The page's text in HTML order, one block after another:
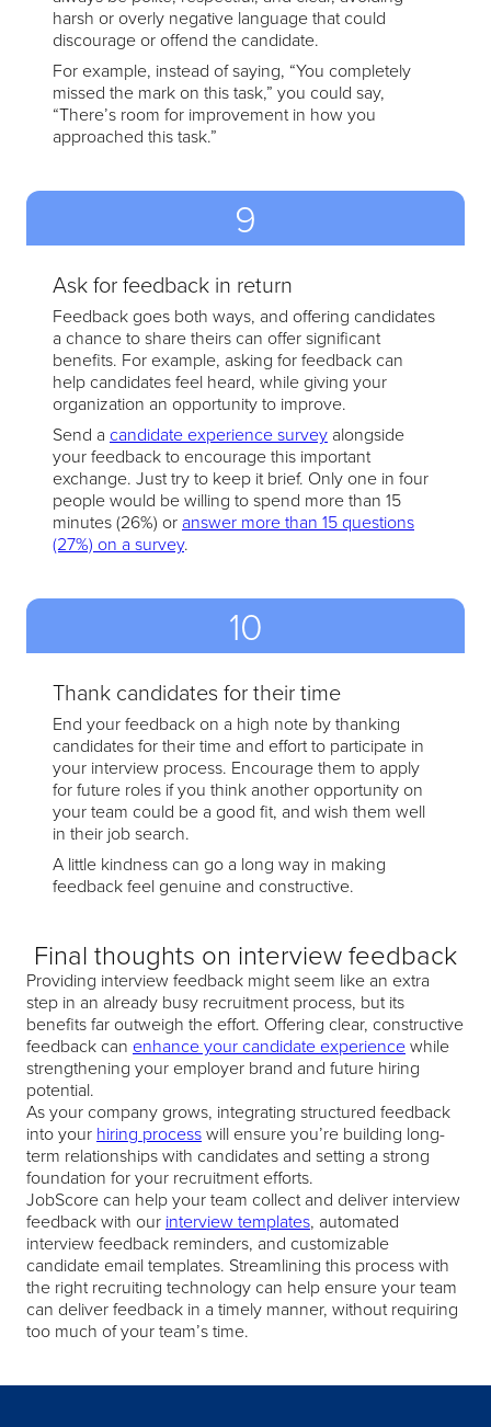
harsh or overly negative language that could
discourage or offend the candidate.
For example, instead of saying, “You completely
missed the mark on this task,” you could say,
“There’s room for improvement in how you
approached this task.”
9
Ask for feedback in return
Feedback goes both ways, and offering candidates
a chance to share theirs can offer significant
benefits. For example, asking for feedback can
help candidates feel heard, while giving your
organization an opportunity to improve.
Send a candidate experience survey alongside
your feedback to encourage this important
exchange. Just try to keep it brief. Only one in four
people would be willing to spend more than 15
minutes (26%) or answer more than 15 questions
(27%) on a survey.
10
Thank candidates for their time
End your feedback on a high note by thanking
candidates for their time and effort to participate in
your interview process. Encourage them to apply
for future roles if you think another opportunity on
your team could be a good fit, and wish them well
in their job search.
A little kindness can go a long way in making
feedback feel genuine and constructive.
Final thoughts on interview feedback
Providing interview feedback might seem like an extra
step in an already busy recruitment process, but its
benefits far outweigh the effort. Offering clear, constructive
feedback can enhance your candidate experiencewhile
strengthening your employer brand and future hiring
potential.
As your company grows, integrating structured feedback
into your hiring processwill ensure you’re building long-
term relationships with candidates and setting a strong
foundation for your recruitment efforts.
JobScore can help your team collect and deliver interview
feedback with our interview templates, automated
interview feedback reminders, and customizable
candidate email templates. Streamlining this process with
the right recruiting technology can help ensure your team
can deliver feedback in a timely manner, without requiring
too much of your team’s time.